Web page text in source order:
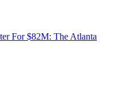
For $82M: The Atlanta